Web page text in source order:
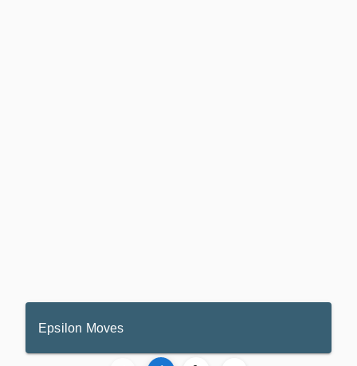
Epsilon Moves